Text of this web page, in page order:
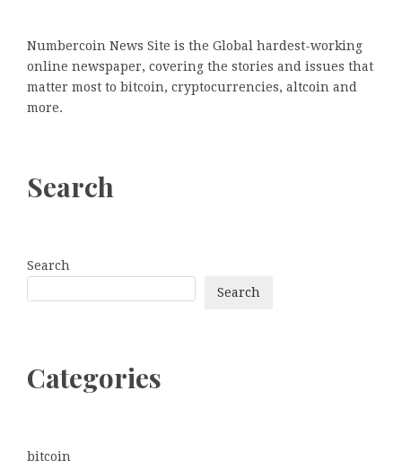
Numbercoin News Site is the Global hardest-working
online newspaper, covering the stories and issues that
matter most to bitcoin, cryptocurrencies, altcoin and
more.
Search
Search
Search
Categories
bitcoin